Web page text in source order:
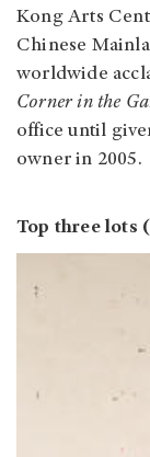
Kong Arts
Chinese
worldwide
Corner in the
office until
owner in 2005.
Top three lots